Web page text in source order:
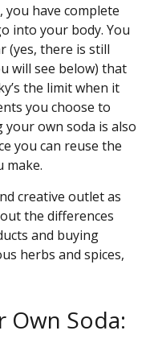
you have complete
into your body. You
(yes, there is still
will see below) that
the limit when it
you choose to
own soda is also
you can reuse the
make.
creative outlet as
the differences
and buying
herbs and spices,
Own Soda: